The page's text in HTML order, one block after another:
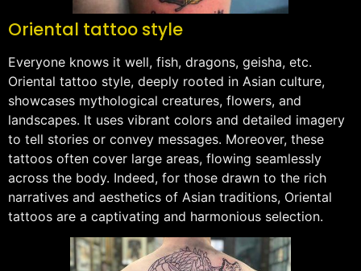
Oriental tattoo style
Everyone knows it well, fish, dragons, geisha, etc.
Oriental tattoo style, deeply rooted in Asian culture,
showcases mythological creatures, flowers, and
landscapes. It uses vibrant colors and detailed imagery
to tell stories or convey messages. Moreover, these
tattoos often cover large areas, flowing seamlessly
across the body. Indeed, for those drawn to the rich
narratives and aesthetics of Asian traditions, Oriental
tattoos are a captivating and harmonious selection.